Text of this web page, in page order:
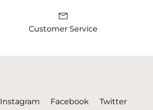
Customer Service
Instagram Facebook Twitter